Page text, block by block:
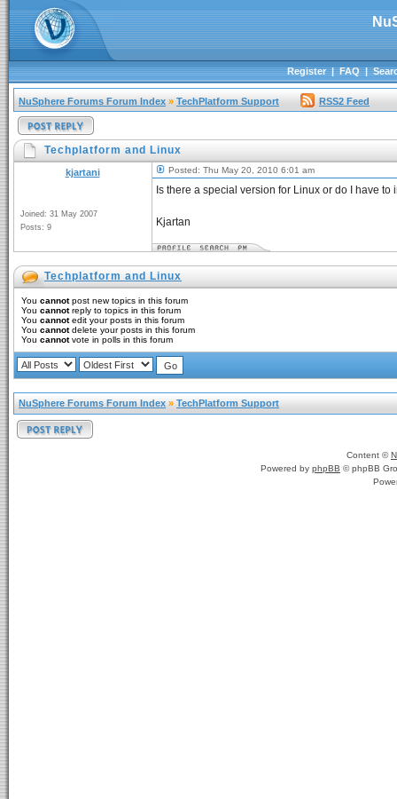
Register|FAQ|
NuSphere Forums Forum Index » TechPlatform Support RSS2 Feed
Techplatform and Linux
kjartani
Joined: 31 May 2007
Posts: 9
Posted: Thu May 20, 2010 6:01 am
Is there a special version for Linux or do I have
Kjartan
Techplatform and Linux
You cannotpost new topics in this forum
You cannotreply to topics in this forum
You cannotedit your posts in this forum
You cannotdelete your posts in this forum
You cannotvote in polls in this forum
NuSphere Forums Forum Index » TechPlatform Support
Content ©
Powered by phpBB © phpBB